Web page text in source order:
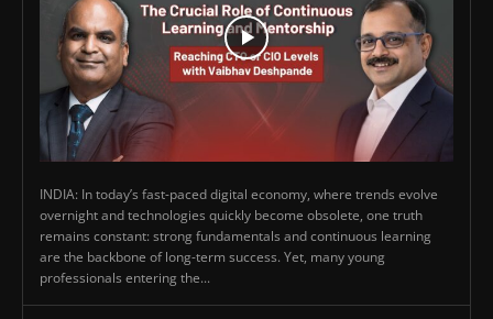
INDIA: In today’s fast-paced digital economy, where trends evolve
overnight and technologies quickly become obsolete, one truth
remains constant: strong fundamentals and continuous learning
are the backbone of long-term success. Yet, many young
professionals entering the...